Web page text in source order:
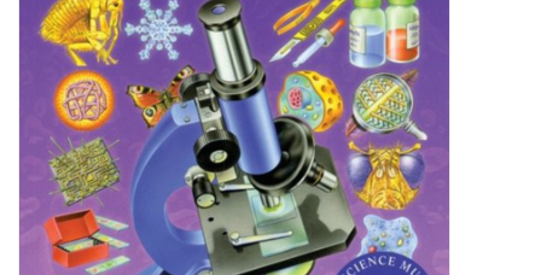
MAGNIFIERS & LOUPES
TELESCOPE ACCESSORIES
Used & Display Items
Books